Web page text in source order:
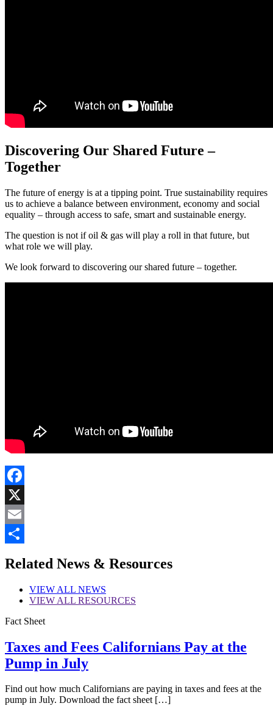
Discovering Our Shared Future –
Together
The future of energy is at a tipping point. True sustainability requires
us to achieve a balance between environment, economy and social
equality – through access to safe, smart and sustainable energy.
The question is not if oil & gas will play a roll in that future, but
what role we will play.
We look forward to discovering our shared future – together.
Facebook
X
Email
Related News & Resources
VIEW ALL NEWS
VIEW ALL RESOURCES
Fact Sheet
Taxes and Fees Californians Pay at the
Pump in July
Find out how much Californians are paying in taxes and fees at the
pump in July. Download the fact sheet […]